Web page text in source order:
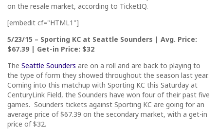
on the resale market, according to TicketIQ.
[embedit cf="HTML1"]
5/23/15 – Sporting KC at Seattle Sounders | Avg. Price:
$67.39 | Get-in Price: $32
The Seattle Sounders are on a roll and are back to playing to
the type of form they showed throughout the season last year.
Coming into this matchup with Sporting KC this Saturday at
CenturyLink Field, the Sounders have won four of their past five
games. Sounders tickets against Sporting KC are going for an
average price of $67.39 on the secondary market, with a get-in
price of $32.